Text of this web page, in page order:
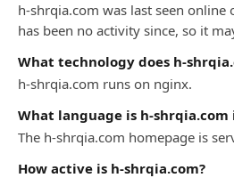
h-shrqia.com was last seen
has been no activity since, so it
What technology does h-
h-shrqia.com runs on nginx.
What language is h-shrqia.com
The h-shrqia.com homepage is
How active is h-shrqia.com?